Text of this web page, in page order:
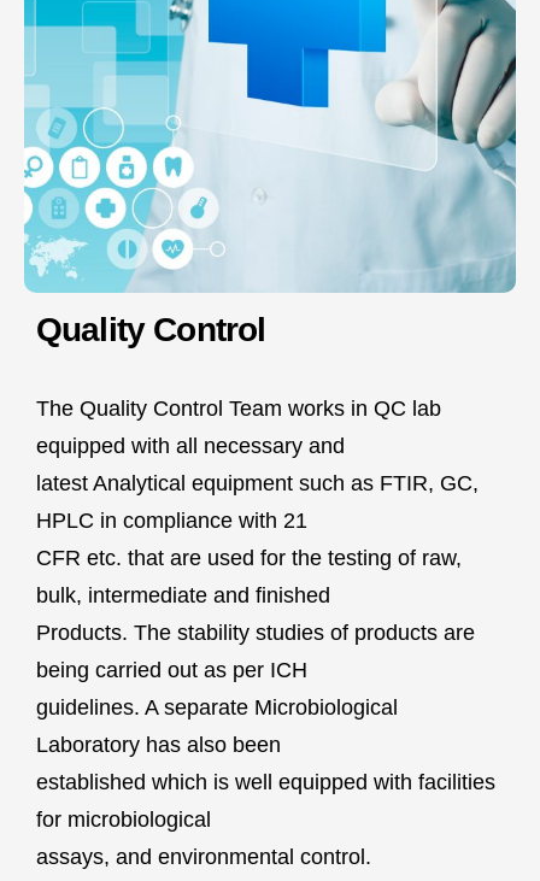
Quality Control
The Quality Control Team works in QC lab
equipped with all necessary and
latest Analytical equipment such as FTIR, GC,
HPLC in compliance with 21
CFR etc. that are used for the testing of raw,
bulk, intermediate and finished
Products. The stability studies of products are
being carried out as per ICH
guidelines. A separate Microbiological
Laboratory has also been
established which is well equipped with facilities
for microbiological
assays, and environmental control.